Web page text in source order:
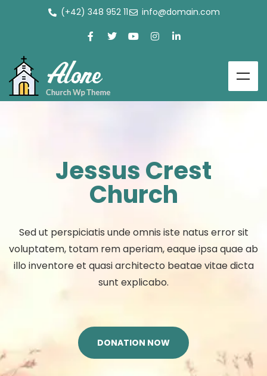
(+42) 348 952 11 info@domain.com
Jessus Crest
Church
Sed ut perspiciatis unde omnis iste natus error sit
voluptatem, totam rem aperiam, eaque ipsa quae ab
illo inventore et quasi architecto beatae vitae dicta
sunt explicabo.
DONATION NOW